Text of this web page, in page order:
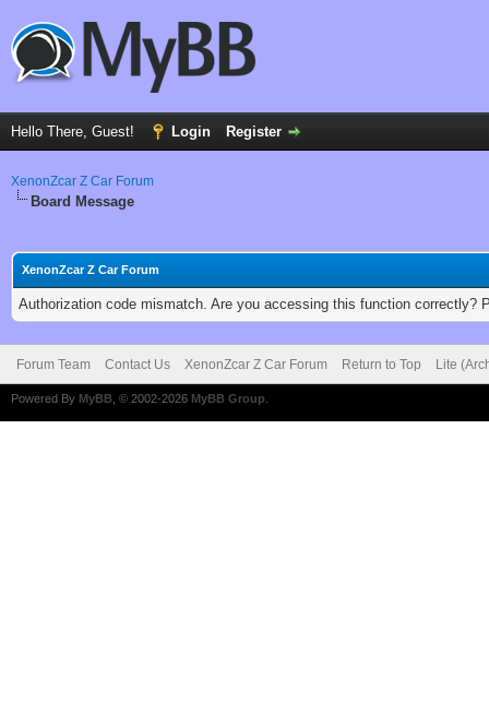
Hello There, Guest! Login Register
XenonZcar Z Car Forum
Board Message
XenonZcar Z Car Forum
Authorization code mismatch. Are you accessing this function correctly?
Forum Team Contact Us XenonZcar Z Car Forum Return to Top Lite
Powered By MyBB , © 2002-2026 MyBB Group